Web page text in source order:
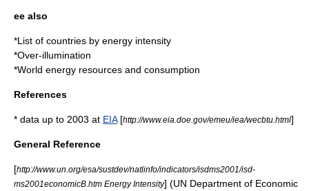
ee also
*List of countries by energy intensity
*Over-illumination
*World energy resources and consumption
References
* data up to 2003 at EIA[http://www.eia.doe.gov/emeu/iea/wecbtu.html]
General Reference
[http://www.un.org/esa/sustdev/natlinfo/indicators/isdms2001/isd-
ms2001economicB.htm Energy Intensity] (UN Department of Economic